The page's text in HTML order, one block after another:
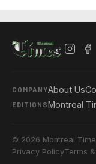
COMPANYAbout Us
EDITIONSMontreal
© 2026 Montreal
Privacy PolicyTerms